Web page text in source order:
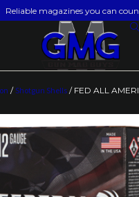
Reliable magazines you can
/ Shotgun Shells / FED ALL